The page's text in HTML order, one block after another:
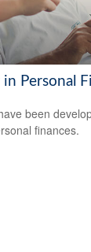
Personal
been
finances.